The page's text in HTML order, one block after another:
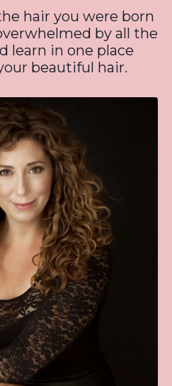
hair you were born
by all the
learn in one place
beautiful hair.